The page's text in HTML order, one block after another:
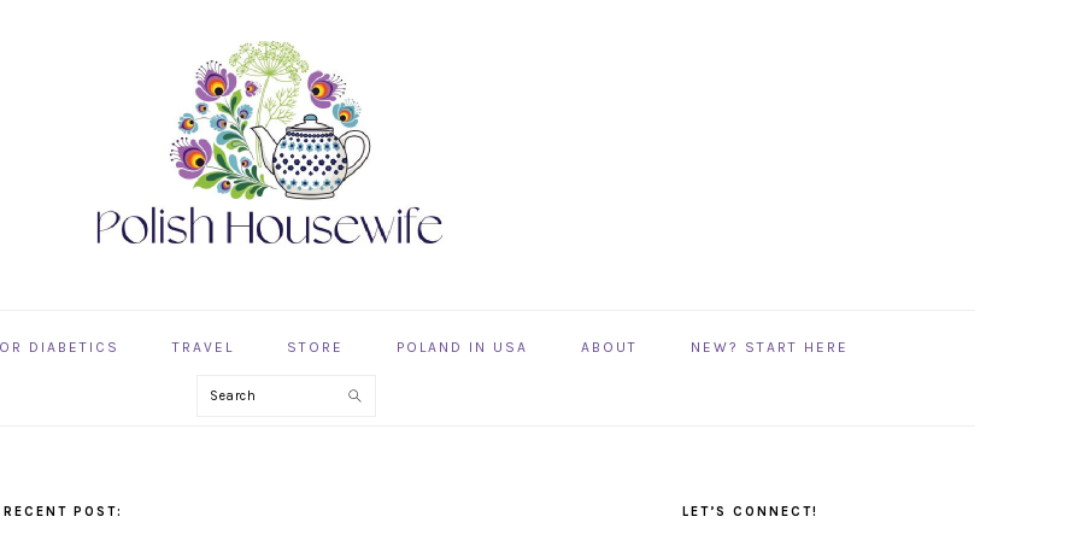
DIABETICS TRAVEL STORE POLAND IN USA ABOUT NEW? START HERE
Search
POST:
SIDEBARLET’S CONNECT!